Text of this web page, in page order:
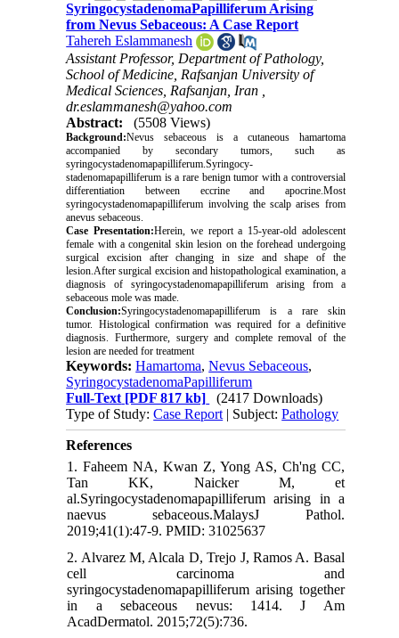
SyringocystadenomaPapilliferum Arising
from Nevus Sebaceous: A Case Report
Tahereh Eslammanesh
Assistant Professor, Department of Pathology,
School of Medicine, Rafsanjan University of
Medical Sciences, Rafsanjan, Iran ,
dr.eslammanesh@yahoo.com
Abstract:
(5508 Views)
Background:Nevus sebaceous is a cutaneous hamartoma
accompanied by secondary tumors, such as
syringocystadenomapapilliferum.Syringocy-
stadenomapapilliferum is a rare benign tumor with a controversial
differentiation between eccrine and apocrine.Most
syringocystadenomapapilliferum involving the scalp arises from
anevus sebaceous.
Case Presentation:Herein, we report a 15-year-old adolescent
female with a congenital skin lesion on the forehead undergoing
surgical excision after changing in size and shape of the
lesion.After surgical excision and histopathological examination, a
diagnosis of syringocystadenomapapilliferum arising from a
sebaceous mole was made.
Conclusion:Syringocystadenomapapilliferum is a rare skin
tumor. Histological confirmation was required for a definitive
diagnosis. Furthermore, surgery and complete removal of the
lesion are needed for treatment
Keywords:Hamartoma,Nevus Sebaceous,
SyringocystadenomaPapilliferum
Full-Text [PDF 817 kb]
(2417 Downloads)
Type of Study:Case Report | Subject:Pathology
References
1. Faheem NA, Kwan Z, Yong AS, Ch'ng CC,
Tan KK, Naicker M, et
al.Syringocystadenomapapilliferum arising in a
naevus sebaceous.MalaysJ Pathol.
2019;41(1):47-9. PMID: 31025637
2. Alvarez M, Alcala D, Trejo J, Ramos A. Basal
cell carcinoma and
syringocystadenomapapilliferum arising together
in a sebaceous nevus: 1414. J Am
AcadDermatol. 2015;72(5):736.